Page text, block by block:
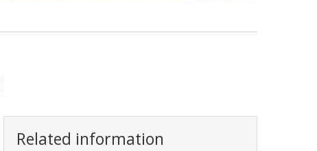
Related information